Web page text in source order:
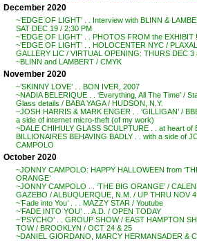
December 2020
~’EDGE OF LIGHT’ . . Interview with BLINN &
SAT DEC 19 / 2:30 PM
~’EDGE OF LIGHT’ . . PHOTOS FROM the EXHIBIT
~’EDGE OF LIGHT’ . . HOLOCENTER NYC /
GALLERY LIC / VIRTUAL OPENING: THURS DEC 3
~BLINN and LAMBERT / CMYK
November 2020
~’SKINNY LOVE’ . . BON IVER, 2007
~NADIA BELERIQUE . . ‘Everything, All The Time’ /
Glass details / BABA YAGA / HUDSON, N.Y.
~JOSH HARRIS & MARK ENGER . . ‘GILLIGAN’ /
a side of internet micro-theft (of my work)
~DALE CHIHULY GLASS SCULPTURE . . at heart of
BILLIONAIRES BEHAVING BADLY . . with a side of
CAMPOLO
October 2020
~JONNY CAMPOLO: HAPPY HALLOWEEN from
ORANGE’
~JONNY CAMPOLO . . ‘THE BIG ORANGE’ /
GAZEBO / ALBUQUERQUE, N.M. / UP THRU NOV 4
~’Fade into You’ . . . MAZZY STAR / Youtube
~’FADE INTO YOU’ . . A.D. / OPEN TODAY
~’PSYCHO’ . . GROUP SHOW / EAST HAMPTON
TOW / BROOKLYN / OCT 24 & 25
~DANIEL GIORDANO, MARCY HERMANSADER &